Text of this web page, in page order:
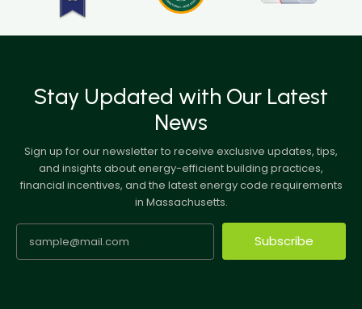
Stay Updated with Our Latest
News
Sign up for our newsletter to receive exclusive updates, tips,
and insights about energy-efficient building practices,
financial incentives, and the latest energy code requirements
in Massachusetts.
Subscribe